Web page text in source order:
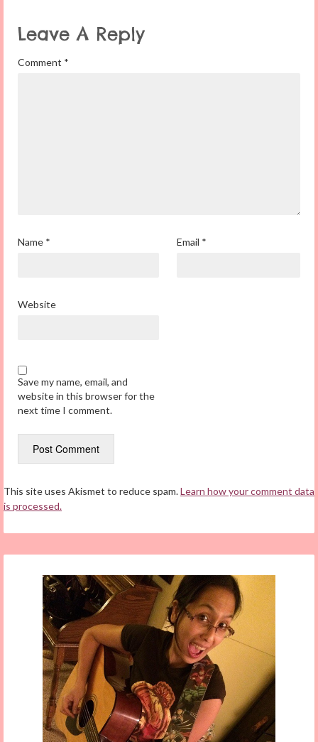
Leave A Reply
Comment *
Name * Email *
Website
Save my name, email, and
website in this browser for the
next time I comment.
This site uses Akismet to reduce spam.Learn how your comment data
is processed.